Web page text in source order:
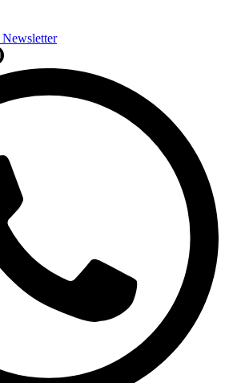
Newsletter